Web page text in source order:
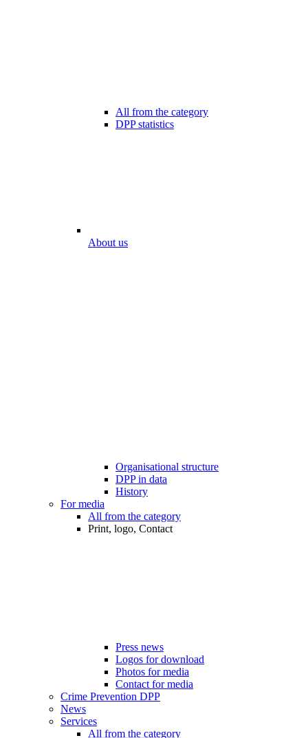
All from the category
DPP statistics
About us
Organisational structure
DPP in data
History
For media
All from the category
Print, logo, Contact
Press news
Logos for download
Photos for media
Contact for media
Crime Prevention DPP
News
Services
All from the category